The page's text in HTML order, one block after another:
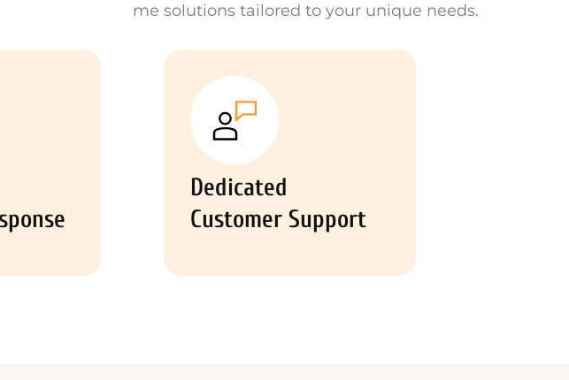
me solutions tailored to your unique needs.
Dedicated
Customer Support